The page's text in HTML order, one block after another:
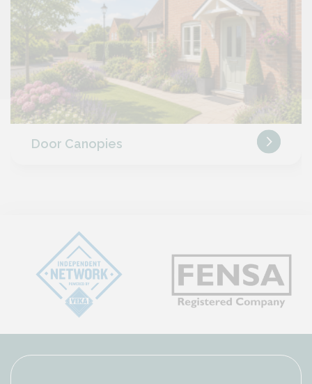
Door Canopies